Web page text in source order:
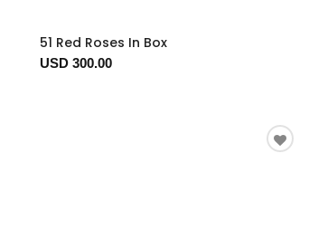
51 Red Roses In Box
USD 300.00